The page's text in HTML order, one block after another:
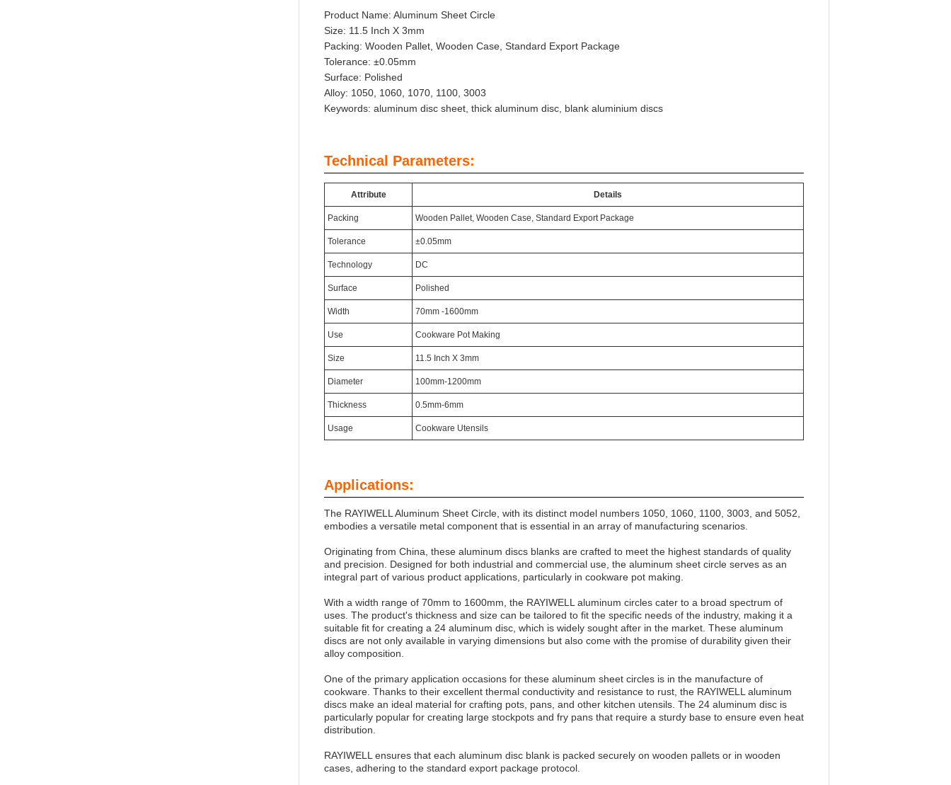
Product Name: Aluminum Sheet Circle
Size: 11.5 Inch X 3mm
Packing: Wooden Pallet, Wooden Case, Standard Export Package
Tolerance: ±0.05mm
Surface: Polished
Alloy: 1050, 1060, 1070, 1100, 3003
Keywords: aluminum disc sheet, thick aluminum disc, blank aluminium discs
Technical Parameters:
Attribute Details
Packing Wooden Pallet, Wooden Case, Standard Export Package
Tolerance ±0.05mm
Technology DC
Surface Polished
Width 70mm -1600mm
Use Cookware Pot Making
Size 11.5 Inch X 3mm
Diameter 100mm-1200mm
Thickness 0.5mm-6mm
Usage Cookware Utensils
Applications:
The RAYIWELL Aluminum Sheet Circle, with its distinct model numbers 1050, 1060, 1100, 3003, and 5052,
embodies a versatile metal component that is essential in an array of manufacturing scenarios.
Originating from China, these aluminum discs blanks are crafted to meet the highest standards of quality
and precision. Designed for both industrial and commercial use, the aluminum sheet circle serves as an
integral part of various product applications, particularly in cookware pot making.
With a width range of 70mm to 1600mm, the RAYIWELL aluminum circles cater to a broad spectrum of
uses. The product's thickness and size can be tailored to fit the specific needs of the industry, making it a
suitable fit for creating a 24 aluminum disc, which is widely sought after in the market. These aluminum
discs are not only available in varying dimensions but also come with the promise of durability given their
alloy composition.
One of the primary application occasions for these aluminum sheet circles is in the manufacture of
cookware. Thanks to their excellent thermal conductivity and resistance to rust, the RAYIWELL aluminum
discs make an ideal material for crafting pots, pans, and other kitchen utensils. The 24 aluminum disc is
particularly popular for creating large stockpots and fry pans that require a sturdy base to ensure even heat
distribution.
RAYIWELL ensures that each aluminum disc blank is packed securely on wooden pallets or in wooden
cases, adhering to the standard export package protocol.